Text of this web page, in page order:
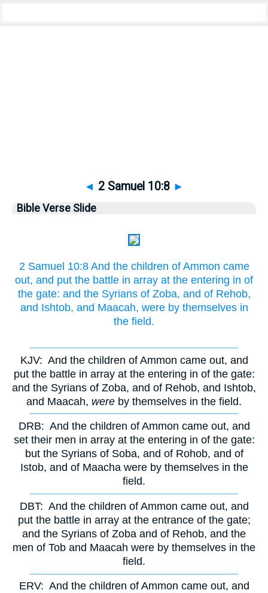
◄ 2 Samuel 10:8 ►
Bible Verse Slide
2 Samuel 10:8 And the children of Ammon came
out, and put the battle in array at the entering in of
the gate: and the Syrians of Zoba, and of Rehob,
and Ishtob, and Maacah, were by themselves in
the field.
KJV: And the children of Ammon came out, and
put the battle in array at the entering in of the gate:
and the Syrians of Zoba, and of Rehob, and Ishtob,
and Maacah, were by themselves in the field.
DRB: And the children of Ammon came out, and
set their men in array at the entering in of the gate:
but the Syrians of Soba, and of Rohob, and of
Istob, and of Maacha were by themselves in the
field.
DBT: And the children of Ammon came out, and
put the battle in array at the entrance of the gate;
and the Syrians of Zoba and of Rehob, and the
men of Tob and Maacah were by themselves in the
field.
ERV: And the children of Ammon came out, and